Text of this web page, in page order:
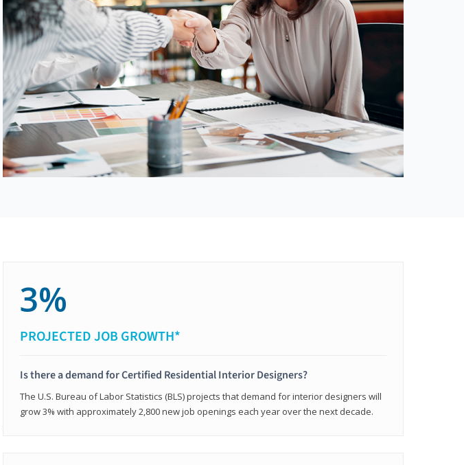
3%
PROJECTED JOB GROWTH*
Is there a demand for Certified Residential Interior Designers?
The U.S. Bureau of Labor Statistics (BLS) projects that demand for interior designers will
grow 3% with approximately 2,800 new job openings each year over the next decade.